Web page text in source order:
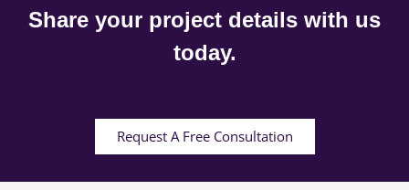
Share your project details with us
today.
Request A Free Consultation